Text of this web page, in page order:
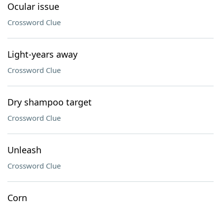
Ocular issue
Crossword Clue
Light-years away
Crossword Clue
Dry shampoo target
Crossword Clue
Unleash
Crossword Clue
Corn